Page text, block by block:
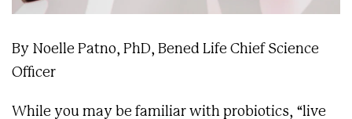
By Noelle Patno, PhD, Bened Life Chief Science
Officer
While you may be familiar with probiotics, “live